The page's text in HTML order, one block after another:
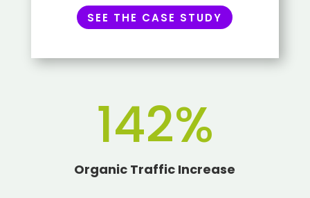
SEE THE CASE STUDY
142%
Organic Traffic Increase